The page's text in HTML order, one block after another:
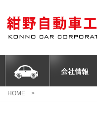
HOME >